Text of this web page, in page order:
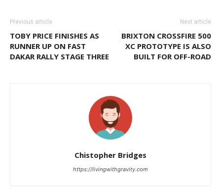
Previous article
TOBY PRICE FINISHES AS
RUNNER UP ON FAST
DAKAR RALLY STAGE THREE
Next article
BRIXTON CROSSFIRE 500
XC PROTOTYPE IS ALSO
BUILT FOR OFF-ROAD
Chistopher Bridges
https://livingwithgravity.com